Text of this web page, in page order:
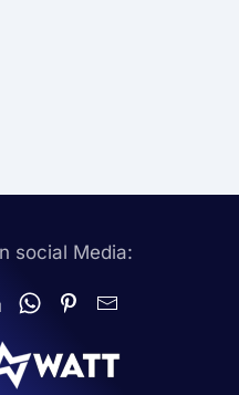
social Media: